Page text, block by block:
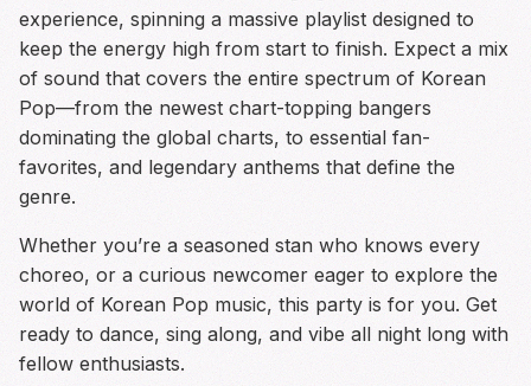
experience, spinning a massive playlist designed to
keep the energy high from start to finish. Expect a mix
of sound that covers the entire spectrum of Korean
Pop—from the newest chart-topping bangers
dominating the global charts, to essential fan-
favorites, and legendary anthems that define the
genre.
Whether you’re a seasoned stan who knows every
choreo, or a curious newcomer eager to explore the
world of Korean Pop music, this party is for you. Get
ready to dance, sing along, and vibe all night long with
fellow enthusiasts.